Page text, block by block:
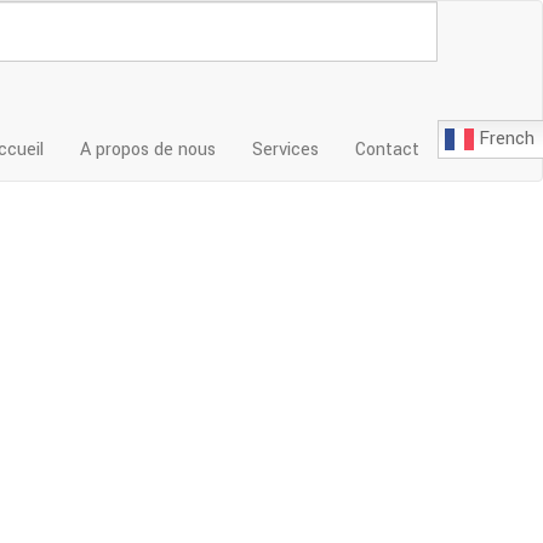
A propos de nous Services Contact French